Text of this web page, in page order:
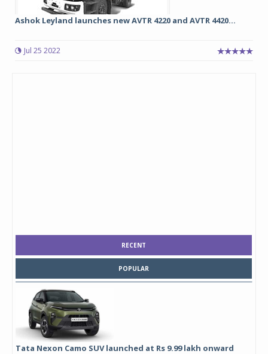
Ashok Leyland launches new AVTR 4220 and AVTR 4420...
Jul 25 2022
RECENT
POPULAR
Tata Nexon Camo SUV launched at Rs 9.99 lakh onward